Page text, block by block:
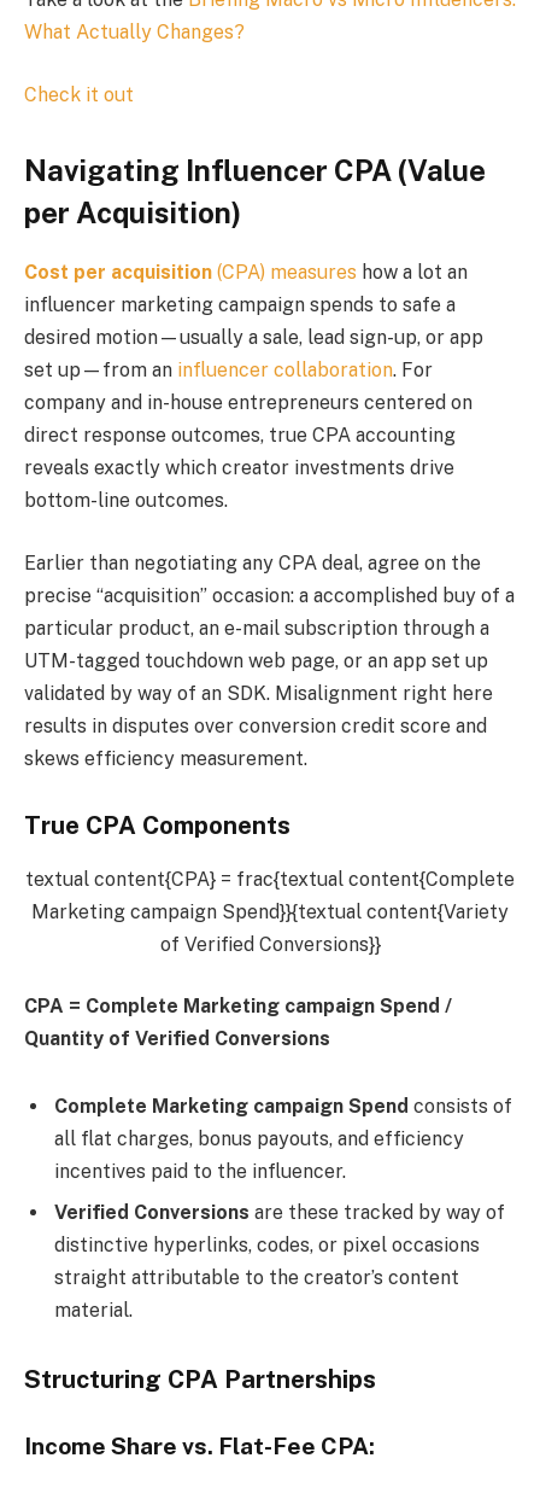
What Actually Changes?
Check it out
Navigating Influencer CPA (Value
per Acquisition)
Cost per acquisition (CPA) measures how a lot an
influencer marketing campaign spends to safe a
desired motion—usually a sale, lead sign-up, or app
set up—from an influencer collaboration. For
company and in-house entrepreneurs centered on
direct response outcomes, true CPA accounting
reveals exactly which creator investments drive
bottom-line outcomes.
Earlier than negotiating any CPA deal, agree on the
precise “acquisition” occasion: a accomplished buy of a
particular product, an e-mail subscription through a
UTM-tagged touchdown web page, or an app set up
validated by way of an SDK. Misalignment right here
results in disputes over conversion credit score and
skews efficiency measurement.
True CPA Components
textual content{CPA} = frac{textual content{Complete
Marketing campaign Spend}}{textual content{Variety
of Verified Conversions}}
CPA = Complete Marketing campaign Spend /
Quantity of Verified Conversions
Complete Marketing campaign Spend consists of
all flat charges, bonus payouts, and efficiency
incentives paid to the influencer.
Verified Conversions are these tracked by way of
distinctive hyperlinks, codes, or pixel occasions
straight attributable to the creator’s content
material.
Structuring CPA Partnerships
Income Share vs. Flat-Fee CPA: